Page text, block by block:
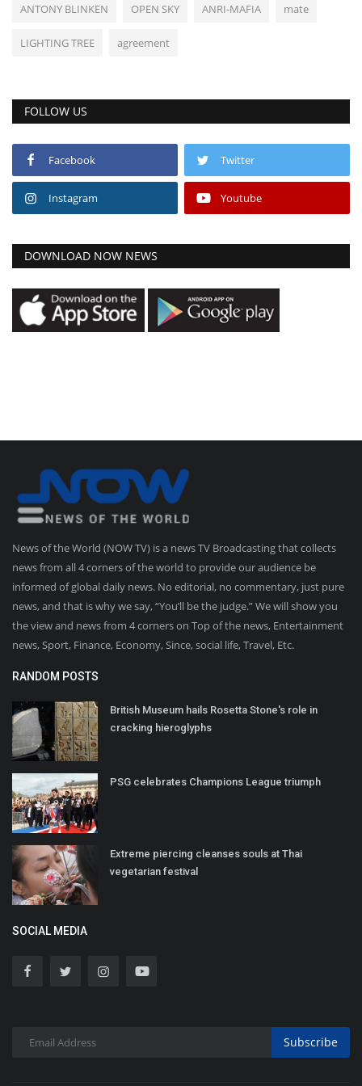
ANTONY BLINKEN OPEN SKY ANRI-MAFIA mate
LIGHTING TREE agreement
FOLLOW US
Facebook Twitter
Instagram Youtube
DOWNLOAD NOW NEWS
News of the World (NOW TV) is a news TV Broadcasting that collects
news from all 4 corners of the world to provide our audience be
informed of global daily news. No editorial, no commentary, just pure
news, and that is why we say, “You’ll be the judge.” We will show you
the view and news from 4 corners on Top of the news, Entertainment
news, Sport, Finance, Economy, Since, social life, Travel, Etc.
RANDOM POSTS
British Museum hails Rosetta Stone's role in
cracking hieroglyphs
PSG celebrates Champions League triumph
Extreme piercing cleanses souls at Thai
vegetarian festival
SOCIAL MEDIA
Subscribe